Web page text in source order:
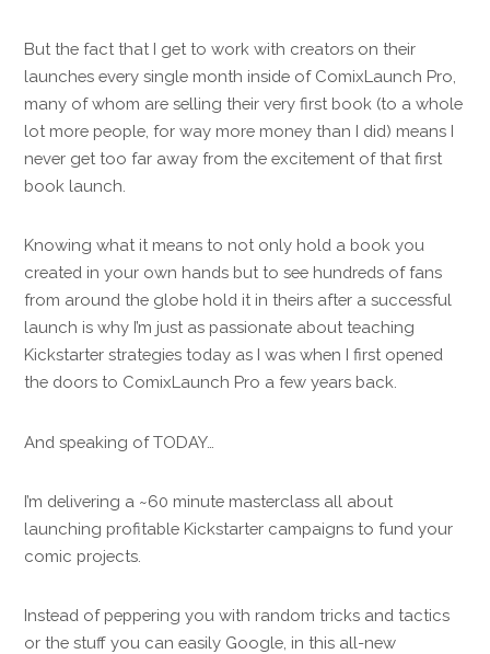
But the fact that I get to work with creators on their
launches every single month inside of ComixLaunch Pro,
many of whom are selling their very first book (to a whole
lot more people, for way more money than I did) means I
never get too far away from the excitement of that first
book launch.
Knowing what it means to not only hold a book you
created in your own hands but to see hundreds of fans
from around the globe hold it in theirs after a successful
launch is why I’m just as passionate about teaching
Kickstarter strategies today as I was when I first opened
the doors to ComixLaunch Pro a few years back.
And speaking of TODAY…
I’m delivering a ~60 minute masterclass all about
launching profitable Kickstarter campaigns to fund your
comic projects.
Instead of peppering you with random tricks and tactics
or the stuff you can easily Google, in this all-new